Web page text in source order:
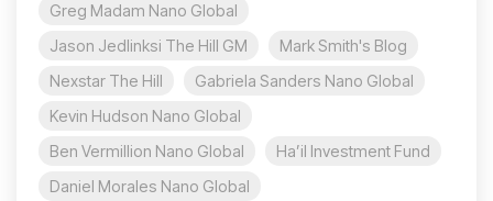
Greg Madam Nano Global
Jason Jedlinksi The Hill GM
Mark Smith's Blog
Nexstar The Hill
Gabriela Sanders Nano Global
Kevin Hudson Nano Global
Ben Vermillion Nano Global
Ha’il Investment Fund
Daniel Morales Nano Global